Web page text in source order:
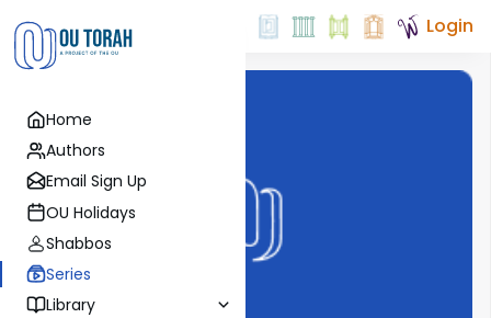
Home
Authors
Email Sign Up
OU Holidays
Shabbos
Series
Library
Login